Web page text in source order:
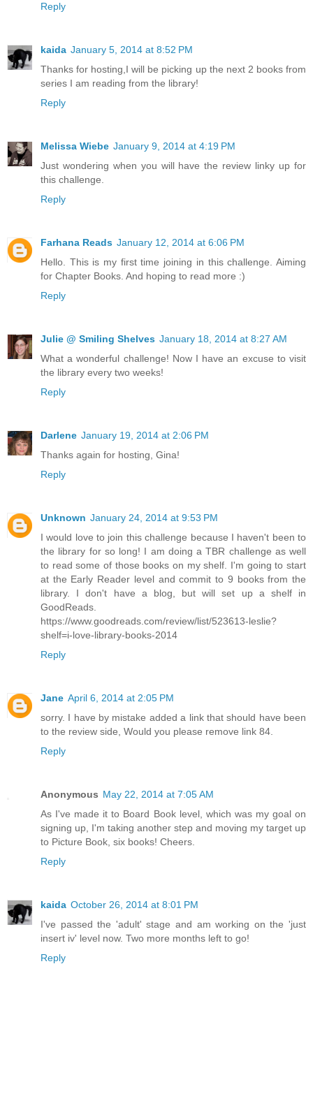
Reply
kaida January 5, 2014 at 8:52 PM
Thanks for hosting,I will be picking up the next 2 books from
series I am reading from the library!
Reply
Melissa Wiebe January 9, 2014 at 4:19 PM
Just wondering when you will have the review linky up for
this challenge.
Reply
Farhana Reads January 12, 2014 at 6:06 PM
Hello. This is my first time joining in this challenge. Aiming
for Chapter Books. And hoping to read more :)
Reply
Julie @ Smiling Shelves January 18, 2014 at 8:27 AM
What a wonderful challenge! Now I have an excuse to visit
the library every two weeks!
Reply
Darlene January 19, 2014 at 2:06 PM
Thanks again for hosting, Gina!
Reply
Unknown January 24, 2014 at 9:53 PM
I would love to join this challenge because I haven't been to
the library for so long! I am doing a TBR challenge as well
to read some of those books on my shelf. I'm going to start
at the Early Reader level and commit to 9 books from the
library. I don't have a blog, but will set up a shelf in
GoodReads.
https://www.goodreads.com/review/list/523613-leslie?
shelf=i-love-library-books-2014
Reply
Jane April 6, 2014 at 2:05 PM
sorry. I have by mistake added a link that should have been
to the review side, Would you please remove link 84.
Reply
Anonymous May 22, 2014 at 7:05 AM
As I've made it to Board Book level, which was my goal on
signing up, I'm taking another step and moving my target up
to Picture Book, six books! Cheers.
Reply
kaida October 26, 2014 at 8:01 PM
I've passed the 'adult' stage and am working on the 'just
insert iv' level now. Two more months left to go!
Reply